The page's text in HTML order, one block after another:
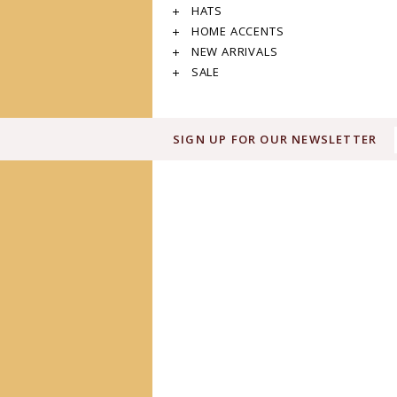
HATS
HOME ACCENTS
NEW ARRIVALS
SALE
SIGN UP FOR OUR NEWSLETTER